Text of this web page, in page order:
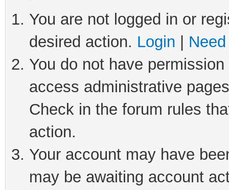
You are not logged in or
desired action. Login
You do not have
access administrative
Check in the forum rules
action.
Your account may have
may be awaiting account